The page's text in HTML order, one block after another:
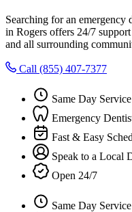
Searching for an emergency
in Rogers offers 24/7
and all surrounding
Call (855) 407-7377
Same Day Service
Emergency
Fast & Easy
Speak to a Local
Open 24/7
Same Day Service